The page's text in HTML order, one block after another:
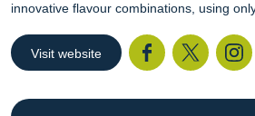
innovative flavour combinations, using
Visit website